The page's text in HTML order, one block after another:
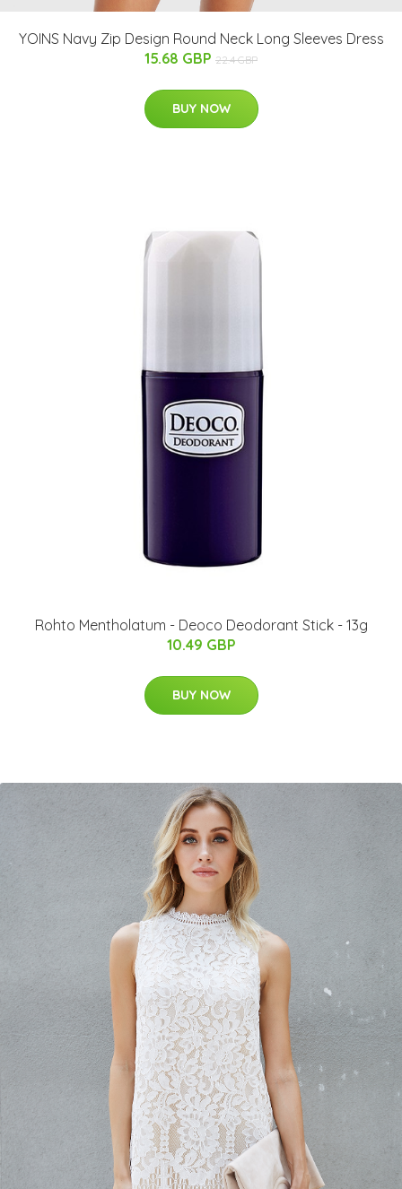
YOINS Navy Zip Design Round Neck Long Sleeves Dress
15.68 GBP 22.4 GBP
BUY NOW
Rohto Mentholatum - Deoco Deodorant Stick - 13g
10.49 GBP
BUY NOW